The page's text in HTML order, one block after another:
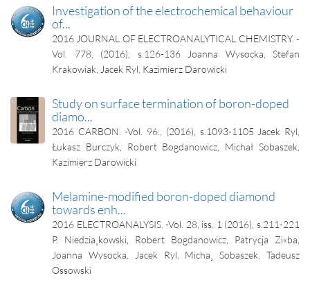
Investigation of the electrochemical behaviour
of...
2016 JOURNAL OF ELECTROANALYTICAL CHEMISTRY. -
Vol. 778, (2016), s.126-136
Joanna Wysocka, Stefan
Krakowiak, Jacek Ryl, Kazimierz Darowicki
Study on surface termination of boron-doped
diamo...
2016 CARBON. -Vol. 96., (2016), s.1093-1105 Jacek Ryl,
Łukasz Burczyk, Robert Bogdanowicz, Michał Sobaszek,
Kazimierz Darowicki
Melamine-modified boron-doped diamond
towards enh...
2016 ELECTROANALYSIS. -Vol. 28, iss. 1 (2016), s.211-221
P. Niedzia¸kowski, Robert Bogdanowicz, Patrycja Zi«ba,
Joanna Wysocka, Jacek Ryl, Micha¸ Sobaszek, Tadeusz
Ossowski